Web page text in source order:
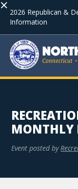
× 2026 Republican &
Information
MONTHLY
Event posted by